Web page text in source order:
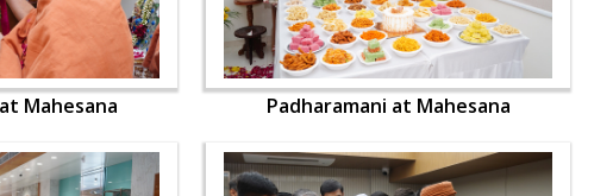
Mahesana Padharamani at Mahesana